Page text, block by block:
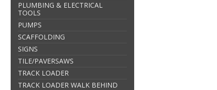
PLUMBING & ELECTRICAL
TOOLS
PUMPS
SCAFFOLDING
SIGNS
TILE/PAVERSAWS
TRACK LOADER
TRACK LOADER WALK BEHIND